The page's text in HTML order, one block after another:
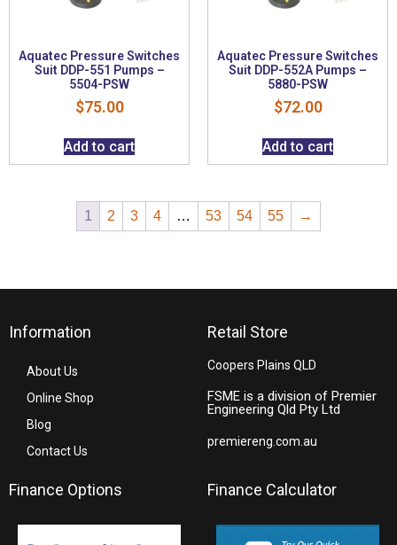
Aquatec Pressure Switches
Suit DDP-551 Pumps –
5504-PSW
$75.00
Add to cart
Aquatec Pressure Switches
Suit DDP-552A Pumps –
5880-PSW
$72.00
Add to cart
1 2 3 4 … 53 54 55 →
Information
About Us
Online Shop
Blog
Contact Us
Retail Store
Coopers Plains QLD
FSME is a division of Premier
Engineering Qld Pty Ltd
premiereng.com.au
Finance Options Finance Calculator